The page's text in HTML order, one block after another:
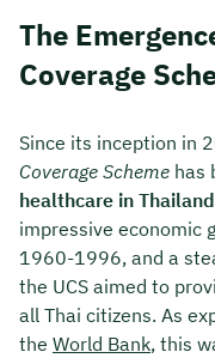
The
Coverage
Since its inception in
Coverage Scheme has
healthcare in Thailand
impressive economic
1960-1996, and a
the UCS aimed to
all Thai citizens. As
the World Bank, this